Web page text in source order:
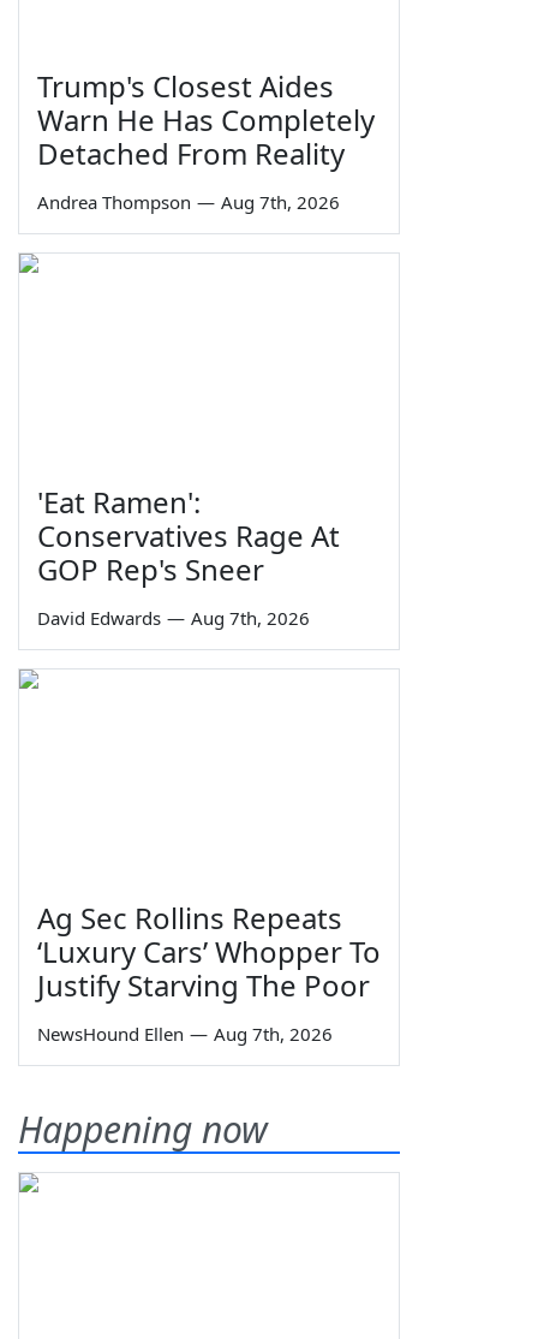
Trump's Closest Aides
Warn He Has Completely
Detached From Reality
Andrea Thompson — Aug 7th, 2026
'Eat Ramen':
Conservatives Rage At
GOP Rep's Sneer
David Edwards — Aug 7th, 2026
Ag Sec Rollins Repeats
‘Luxury Cars’ Whopper To
Justify Starving The Poor
NewsHound Ellen — Aug 7th, 2026
Happening now